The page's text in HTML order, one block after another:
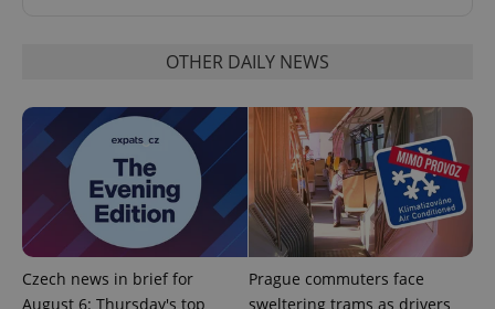
OTHER DAILY NEWS
Czech news in brief for
August 6: Thursday's top
Prague commuters face
sweltering trams as drivers
add_logo_profile_modal_displayed